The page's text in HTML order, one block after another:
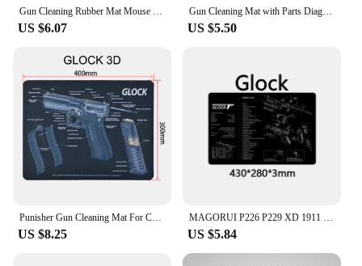
Gun Cleaning Rubber Mat Mouse Pad Parts Diagram For Walther PPQ RUGER LC9&LC380 M&P SHIELD Punisher SIG SAUER P320 P365
US $6.07
Gun Cleaning Mat with Parts Diagram and Instructions Armorers Bench Mat Mouse Pad Repair Build Tool for AK47 AR15 Part Analysis
US $5.50
Punisher Gun Cleaning Mat For CZ Shadow 2 SA Glock Gunsmith With Parts Diagram and Instructions
US $8.25
MAGORUI P226 P229 XD 1911 Glock Gun Cleaning Rubber Mat 17"x11" With Parts Diagram and Instructions Armorers Bench Mat Mouse Pad
US $5.84